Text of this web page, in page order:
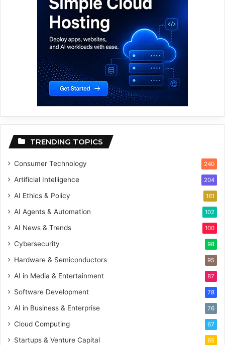
TRENDING TOPICS
Consumer Technology 240
Artificial Intelligence 204
AI Ethics & Policy 161
AI Agents & Automation 102
AI News & Trends 100
Cybersecurity 98
Hardware & Semiconductors 95
AI in Media & Entertainment 87
Software Development 78
AI in Business & Enterprise 76
Cloud Computing 67
Startups & Venture Capital 65